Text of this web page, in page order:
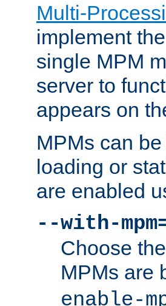
Multi-
implement
single MPM
server to
appears on
MPMs can
loading or
are enabled
--with-
Choose
MPMs are
enable-